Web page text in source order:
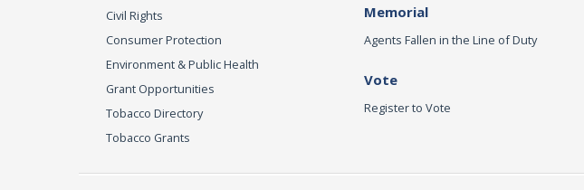
Civil Rights
Consumer Protection
Environment & Public Health
Grant Opportunities
Tobacco Directory
Tobacco Grants
Memorial
Agents Fallen in the Line of Duty
Vote
Register to Vote